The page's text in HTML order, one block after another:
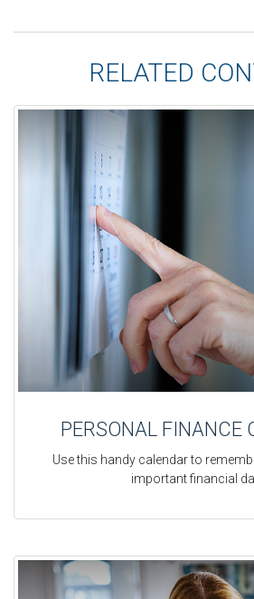
RELATED
PERSONAL FINANCE
Use this handy calendar to
important financial